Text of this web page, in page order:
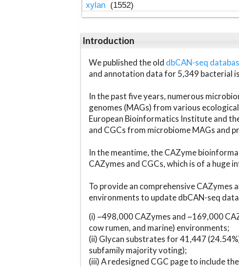
xylan (1552)
Introduction
We published the old dbCAN-seq
and annotation data for 5,349 bacterial
In the past five years, numerous
genomes (MAGs) from various
European Bioinformatics Institute and
and CGCs from microbiome MAGs and
In the meantime, the CAZyme
CAZymes and CGCs, which is of a huge
To provide an comprehensive
environments to update dbCAN-seq
(i) ~498,000 CAZymes and ~169,000
cow rumen, and marine) environments;
(ii) Glycan substrates for 41,447
subfamily majority voting);
(iii) A redesigned CGC page to include